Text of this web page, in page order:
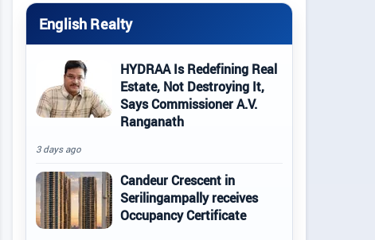
English Realty
HYDRAA Is Redefining Real
Estate, Not Destroying It,
Says Commissioner A.V.
Ranganath
3 days ago
Candeur Crescent in
Serilingampally receives
Occupancy Certificate